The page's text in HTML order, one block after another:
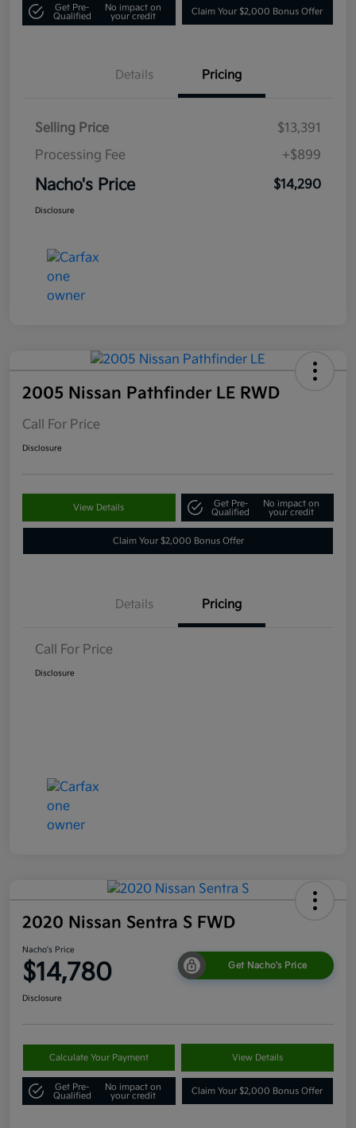
Get Pre-
Qualified
No impact on
your credit
Claim Your $2,000 Bonus Offer
Details Pricing
Selling Price
$13,391
Processing Fee
+$899
Nacho's Price $14,290
Disclosure
2005 Nissan Pathfinder LE RWD
Call For Price
Disclosure
View Details
Get Pre-
Qualified
No impact on
your credit
Claim Your $2,000 Bonus Offer
Details Pricing
Call For Price
Disclosure
2020 Nissan Sentra S FWD
Nacho's Price
$14,780 Get Nacho's Price
Disclosure
Calculate Your Payment View Details
Get Pre-
Qualified
No impact on
your credit
Claim Your $2,000 Bonus Offer